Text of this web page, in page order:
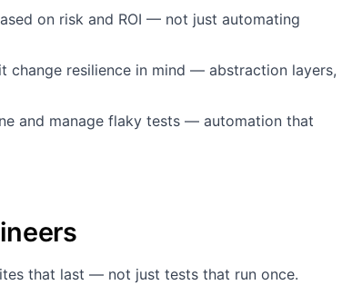
on risk and ROI — not just automating
change resilience in mind — abstraction layers,
and manage flaky tests — automation that
that last — not just tests that run once.